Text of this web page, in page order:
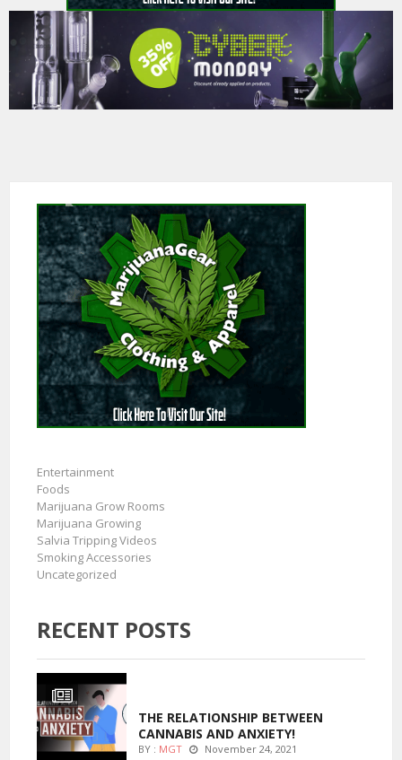
Entertainment
Foods
Marijuana Grow Rooms
Marijuana Growing
Salvia Tripping Videos
Smoking Accessories
Uncategorized
RECENT POSTS
THE RELATIONSHIP BETWEEN
CANNABIS AND ANXIETY!
BY : MGT November 24, 2021